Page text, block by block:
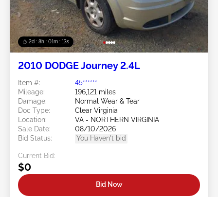
2d : 8h : 01m : 10s
2010 DODGE Journey 2.4L
Item #:
45******
Mileage:
196,121 miles
Damage:
Normal Wear & Tear
Doc Type:
Clear Virginia
Location:
VA - NORTHERN VIRGINIA
Sale Date:
08/10/2026
Bid Status:
You Haven't bid
Current Bid:
$0
Bid Now